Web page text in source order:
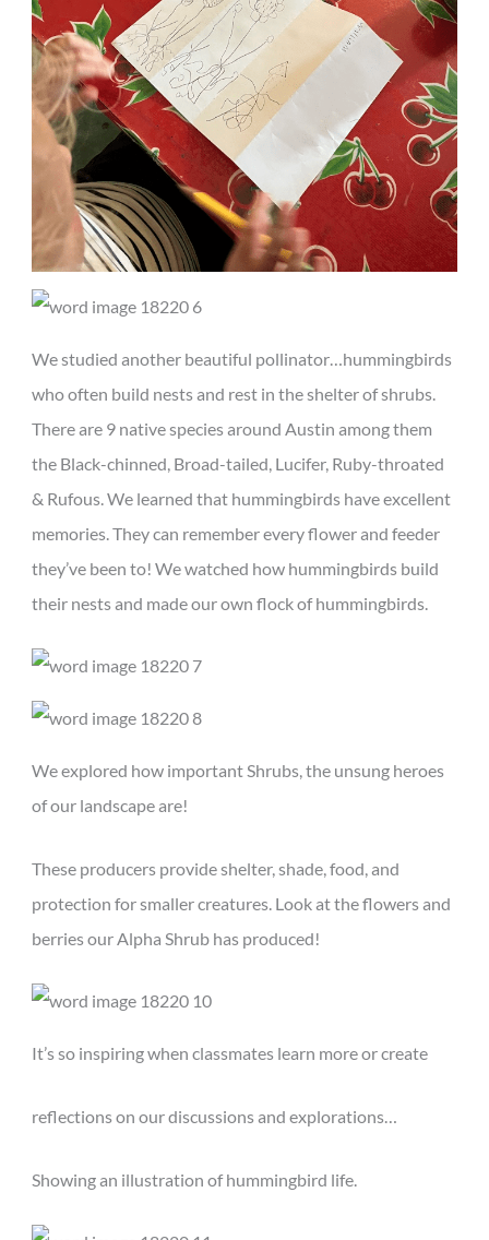
We studied another beautiful pollinator…hummingbirds
who often build nests and rest in the shelter of shrubs.
There are 9 native species around Austin among them
the Black-chinned, Broad-tailed, Lucifer, Ruby-throated
& Rufous. We learned that hummingbirds have excellent
memories. They can remember every flower and feeder
they’ve been to! We watched how hummingbirds build
their nests and made our own flock of hummingbirds.
We explored how important Shrubs, the unsung heroes
of our landscape are!
These producers provide shelter, shade, food, and
protection for smaller creatures. Look at the flowers and
berries our Alpha Shrub has produced!
It’s so inspiring when classmates learn more or create
reflections on our discussions and explorations…
Showing an illustration of hummingbird life.